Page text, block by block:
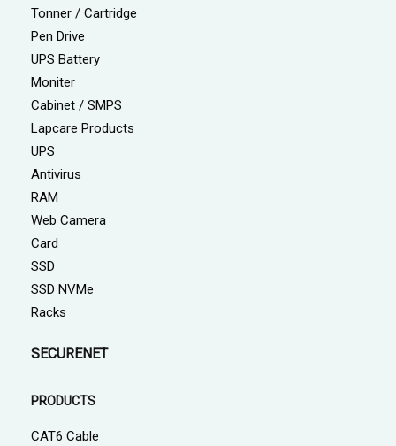
Tonner / Cartridge
Pen Drive
UPS Battery
Moniter
Cabinet / SMPS
Lapcare Products
UPS
Antivirus
RAM
Web Camera
Card
SSD
SSD NVMe
Racks
SECURENET
PRODUCTS
CAT6 Cable